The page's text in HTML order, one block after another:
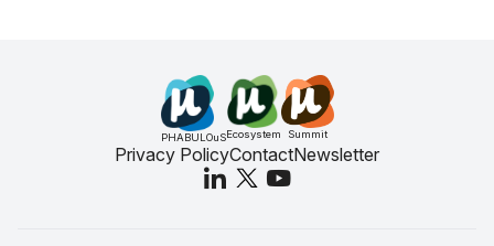
PHABULOuSEcosystem Summit
Privacy PolicyContactNewsletter